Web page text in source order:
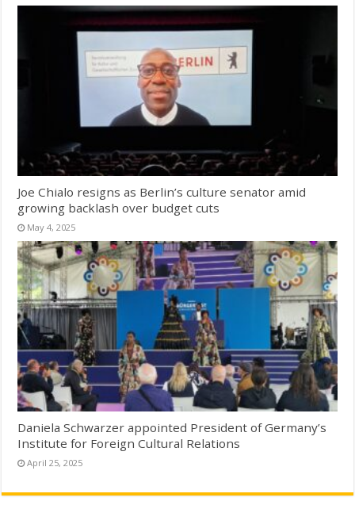
Joe Chialo resigns as Berlin’s culture senator amid
growing backlash over budget cuts
May 4, 2025
Daniela Schwarzer appointed President of Germany’s
Institute for Foreign Cultural Relations
April 25, 2025